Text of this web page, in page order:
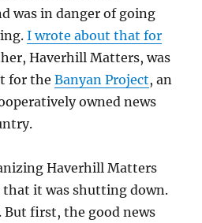
was in danger of going
I wrote about that for
Haverhill Matters, was
for theBanyan Project, an
owned news
Haverhill Matters
that it was shutting down.
first, the good news